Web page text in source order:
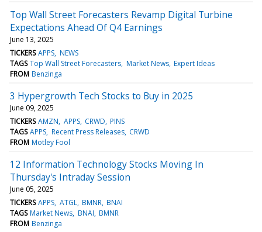
Top Wall Street Forecasters Revamp Digital Turbine
Expectations Ahead Of Q4 Earnings
June 13, 2025
TICKERS APPS NEWS
TAGS Top Wall Street Forecasters Market News Expert Ideas
FROM Benzinga
3 Hypergrowth Tech Stocks to Buy in 2025
June 09, 2025
TICKERS AMZN APPS CRWD PINS
TAGS APPS Recent Press Releases CRWD
FROM Motley Fool
12 Information Technology Stocks Moving In
Thursday's Intraday Session
June 05, 2025
TICKERS APPS ATGL BMNR BNAI
TAGS Market News BNAI BMNR
FROM Benzinga